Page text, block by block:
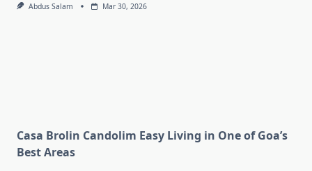
Abdus Salam Mar 30, 2026
Casa Brolin Candolim Easy Living in One of Goa’s
Best Areas